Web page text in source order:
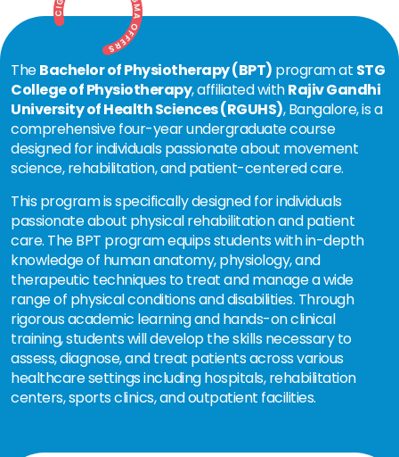
TheBachelor of Physiotherapy (BPT) program at STG
College of Physiotherapy, affiliated withRajiv Gandhi
University of Health Sciences (RGUHS), Bangalore, is a
comprehensive four-year undergraduate course
designed for individuals passionate about movement
science, rehabilitation, and patient-centered care.
This program is specifically designed for individuals
passionate about physical rehabilitation and patient
care. The BPT program equips students with in-depth
knowledge of human anatomy, physiology, and
therapeutic techniques to treat and manage a wide
range of physical conditions and disabilities. Through
rigorous academic learning and hands-on clinical
training, students will develop the skills necessary to
assess, diagnose, and treat patients across various
healthcare settings including hospitals, rehabilitation
centers, sports clinics, and outpatient facilities.